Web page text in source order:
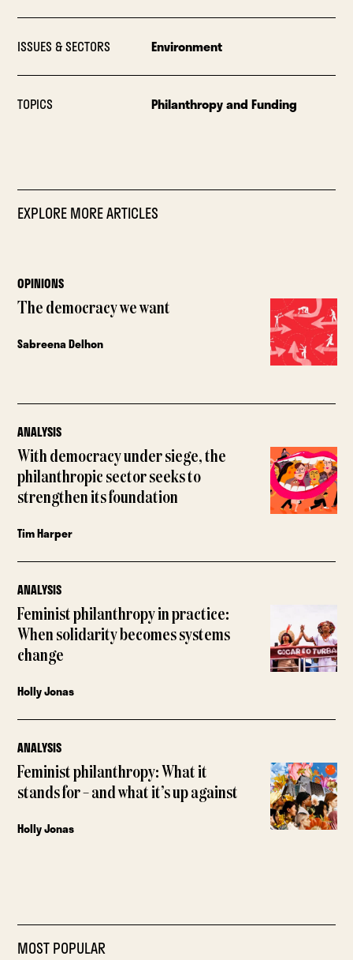
ISSUES & SECTORS Environment
TOPICS Philanthropy and Funding
EXPLORE MORE ARTICLES
OPINIONS
The democracy we want
Sabreena Delhon
ANALYSIS
With democracy under siege, the
philanthropic sector seeks to
strengthen its foundation
Tim Harper
ANALYSIS
Feminist philanthropy in practice:
When solidarity becomes systems
change
Holly Jonas
ANALYSIS
Feminist philanthropy: What it
stands for – and what it’s up against
Holly Jonas
MOST POPULAR